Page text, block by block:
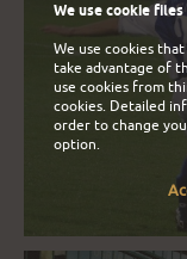
We use cookie files
We use cookies
take advantage of
use cookies from
cookies. Detailed
order to change
option.